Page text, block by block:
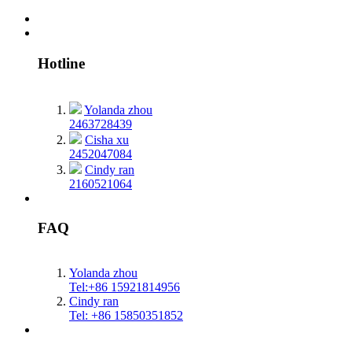
Hotline
Yolanda zhou
2463728439
Cisha xu
2452047084
Cindy ran
2160521064
FAQ
Yolanda zhou
Tel:+86 15921814956
Cindy ran
Tel: +86 15850351852